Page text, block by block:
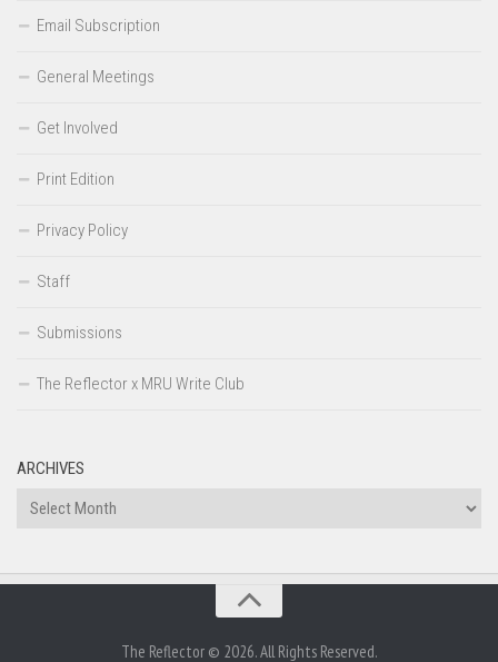
Email Subscription
General Meetings
Get Involved
Print Edition
Privacy Policy
Staff
Submissions
The Reflector x MRU Write Club
ARCHIVES
Archives
The Reflector © 2026. All Rights Reserved.